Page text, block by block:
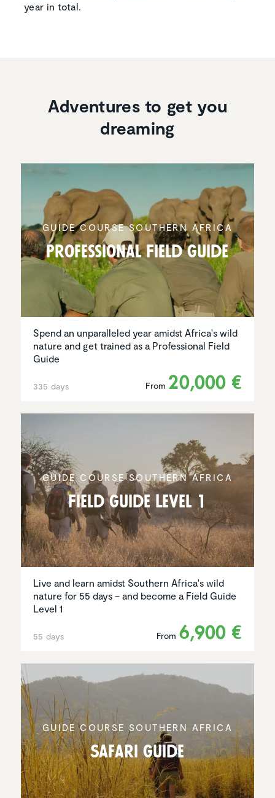
year in total.
Adventures to get you
dreaming
GUIDE COURSE SOUTHERN AFRICA
Profes­sional Field Guide
Spend an unparalleled year amidst Africa's wild
nature and get trained as a Professional Field
Guide
335 days From 20,000 €
GUIDE COURSE SOUTHERN AFRICA
Field Guide Level 1
Live and learn amidst Southern Africa's wild
nature for 55 days – and become a Field Guide
Level 1
55 days From 6,900 €
GUIDE COURSE SOUTHERN AFRICA
Safari Guide